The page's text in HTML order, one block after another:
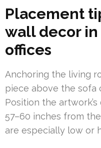
Placement
wall decor
offices
Anchoring the living
piece above the sofa
Position the
57–60 inches from
are especially low or